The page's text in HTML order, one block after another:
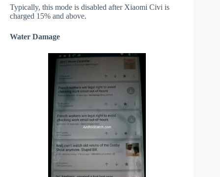
Typically, this mode is disabled after Xiaomi Civi is
charged 15% and above.
Water Damage